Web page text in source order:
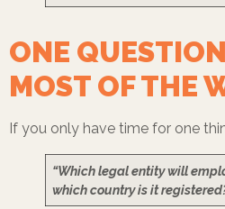
ONE
MOST OF THE
If you only have time for one
“Which legal entity will
which country is it